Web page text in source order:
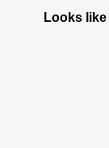
Looks